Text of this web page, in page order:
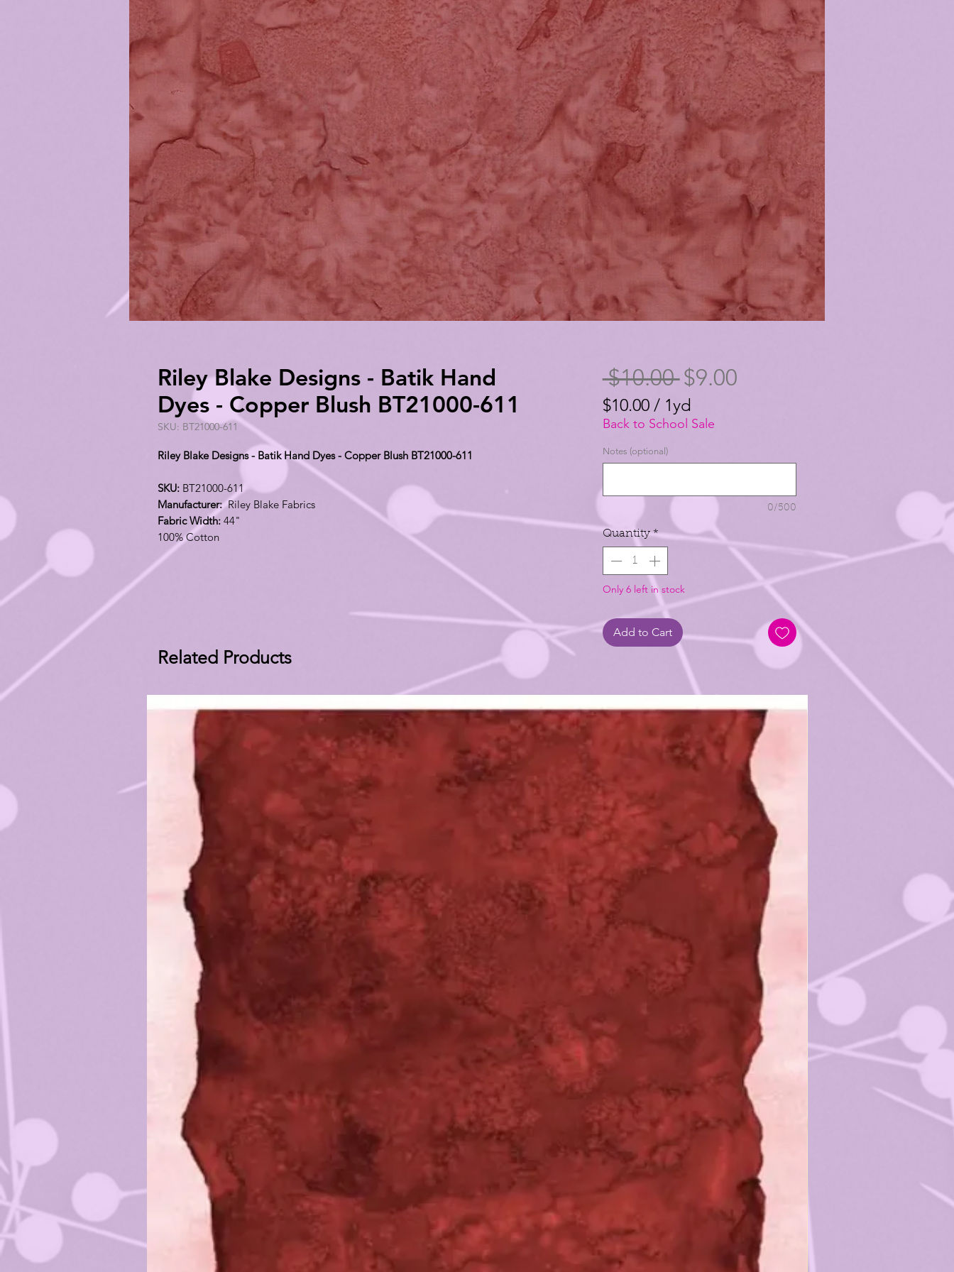
Riley Blake Designs - Batik Hand
Dyes - Copper Blush BT21000-611
SKU: BT21000-611
Riley Blake Designs - Batik Hand Dyes - Copper Blush BT21000-611
SKU: BT21000-611
Manufacturer:Riley Blake Fabrics
Fabric Width: 44"
100% Cotton
$10.00 Regular
Price
$9.00Sale
$10.00 / 1yd
$10.00
per
1
Yard
Back to School Sale
Notes (optional)
0/500
Quantity *
Only 6 left in stock
Add to Cart
Related Products